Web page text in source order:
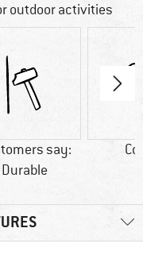
outdoor activities
say:
Durable